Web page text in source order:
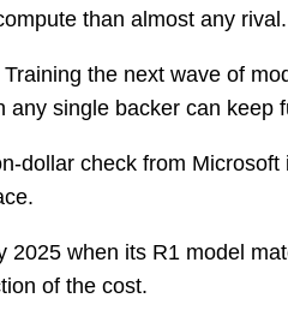
than almost any rival.
Training the next wave of
single backer can keep
dollar check from
2025 when its R1 model
of the cost.